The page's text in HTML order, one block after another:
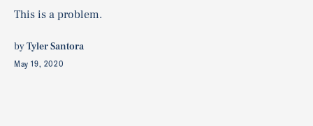
This is a problem.
byTyler Santora
May 19, 2020